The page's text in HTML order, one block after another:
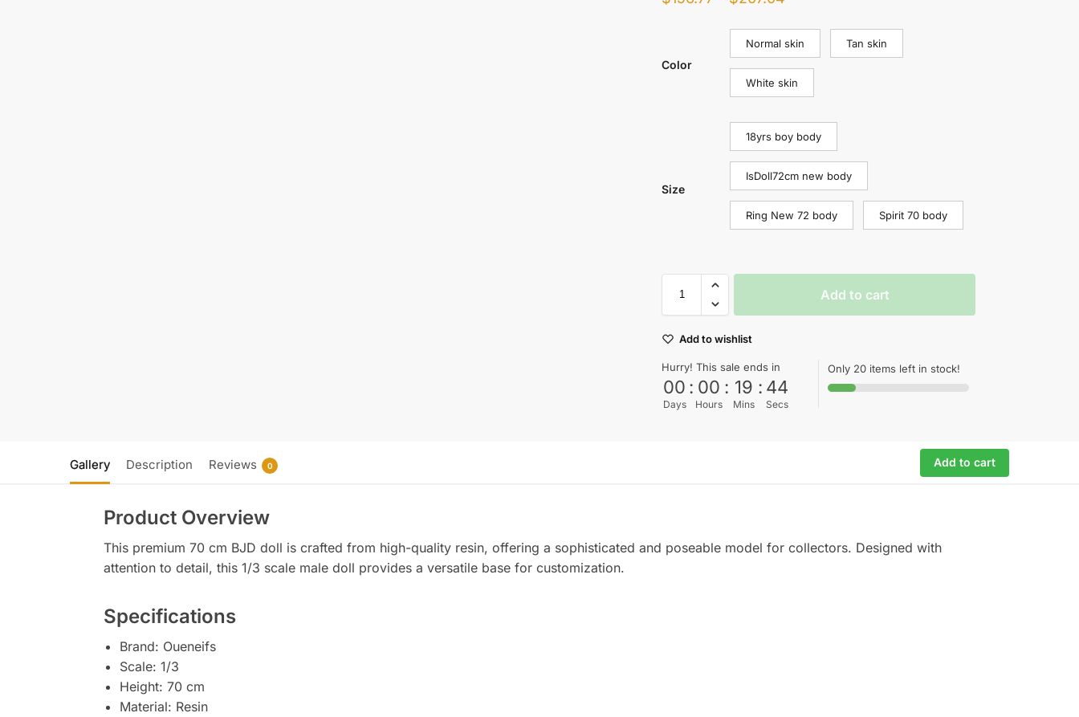
Color
Normal skin Tan skin
White skin
Size
18yrs boy body
IsDoll72cm new body
Ring New 72 body Spirit 70 body
Add to cart
Add to wishlist
Hurry! This sale ends in
00
Days
: 00
Hours
: 19
Mins
: 44
Secs
Only 20 items left in stock!
Gallery Description Reviews 0 Add to cart
Product Overview
This premium 70 cm BJD doll is crafted from high-quality resin, offering a sophisticated and poseable model for collectors. Designed with
attention to detail, this 1/3 scale male doll provides a versatile base for customization.
Specifications
Brand: Oueneifs
Scale: 1/3
Height: 70 cm
Material: Resin